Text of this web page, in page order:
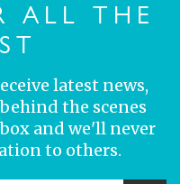
ALL THE
latest news,
the scenes
and we'll never
to others.